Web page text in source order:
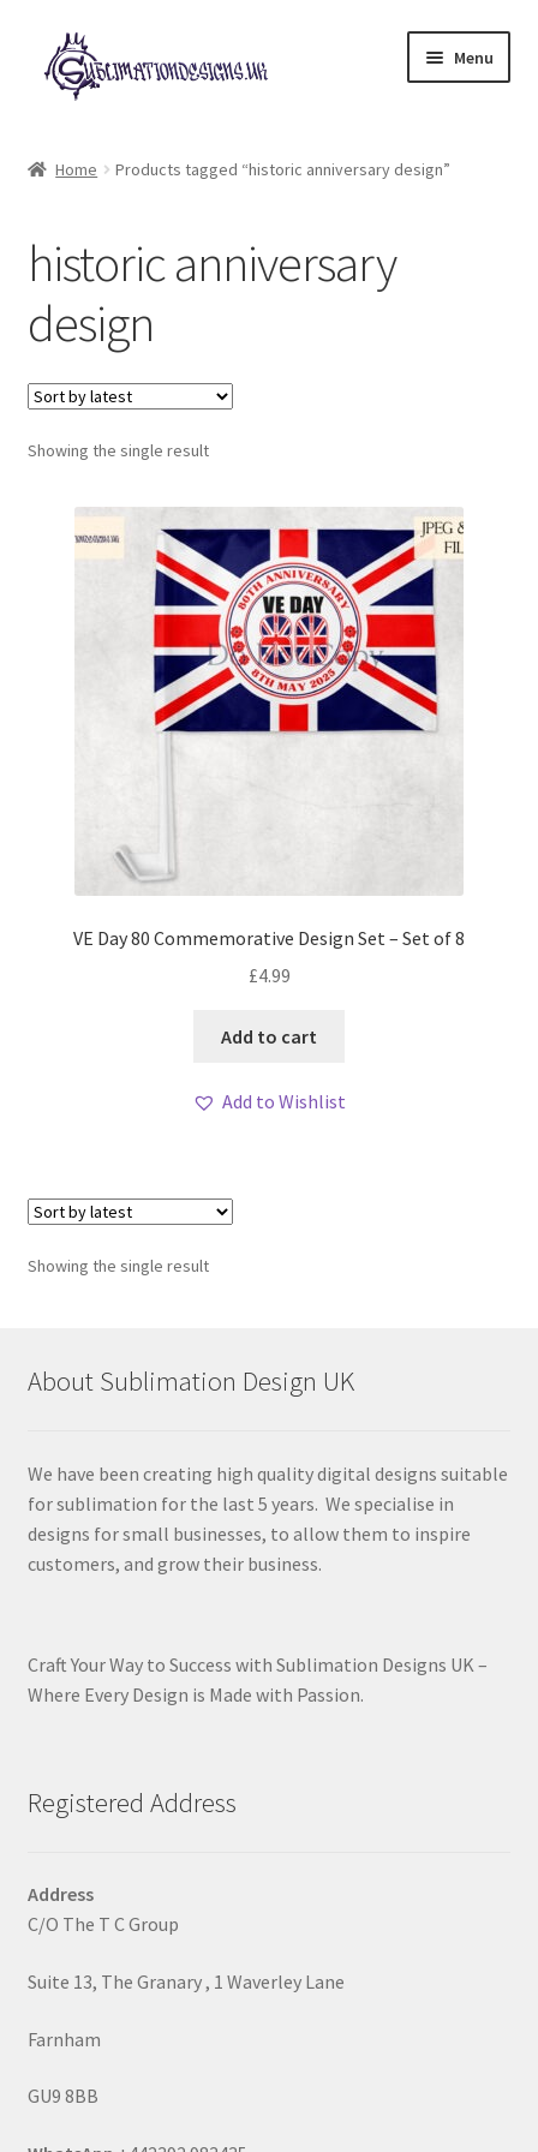
Skip
to
navigation
Skip
to
content
Menu
My account
Loyalty Scheme
Follow Us
Home Products tagged “historic anniversary design”
historic anniversary
design
Showing the single result
VE Day 80 Commemorative Design Set – Set of 8
£4.99
Add to cart
Add to Wishlist
Showing the single result
About Sublimation Design UK
We have been creating high quality digital designs suitable
for sublimation for the last 5 years. We specialise in
designs for small businesses, to allow them to inspire
customers, and grow their business.
Craft Your Way to Success with Sublimation Designs UK –
Where Every Design is Made with Passion.
Registered Address
Address
C/O The T C Group
Suite 13, The Granary , 1 Waverley Lane
Farnham
GU9 8BB